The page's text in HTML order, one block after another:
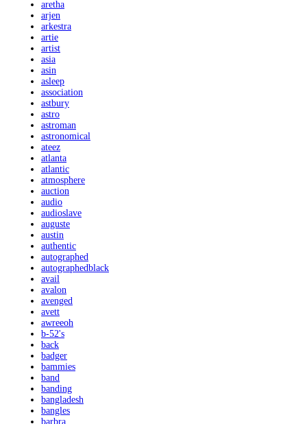
aretha
arjen
arkestra
artie
artist
asia
asin
asleep
association
astbury
astro
astroman
astronomical
ateez
atlanta
atlantic
atmosphere
auction
audio
audioslave
auguste
austin
authentic
autographed
autographedblack
avail
avalon
avenged
avett
awreeoh
b-52's
back
badger
bammies
band
banding
bangladesh
bangles
barbra